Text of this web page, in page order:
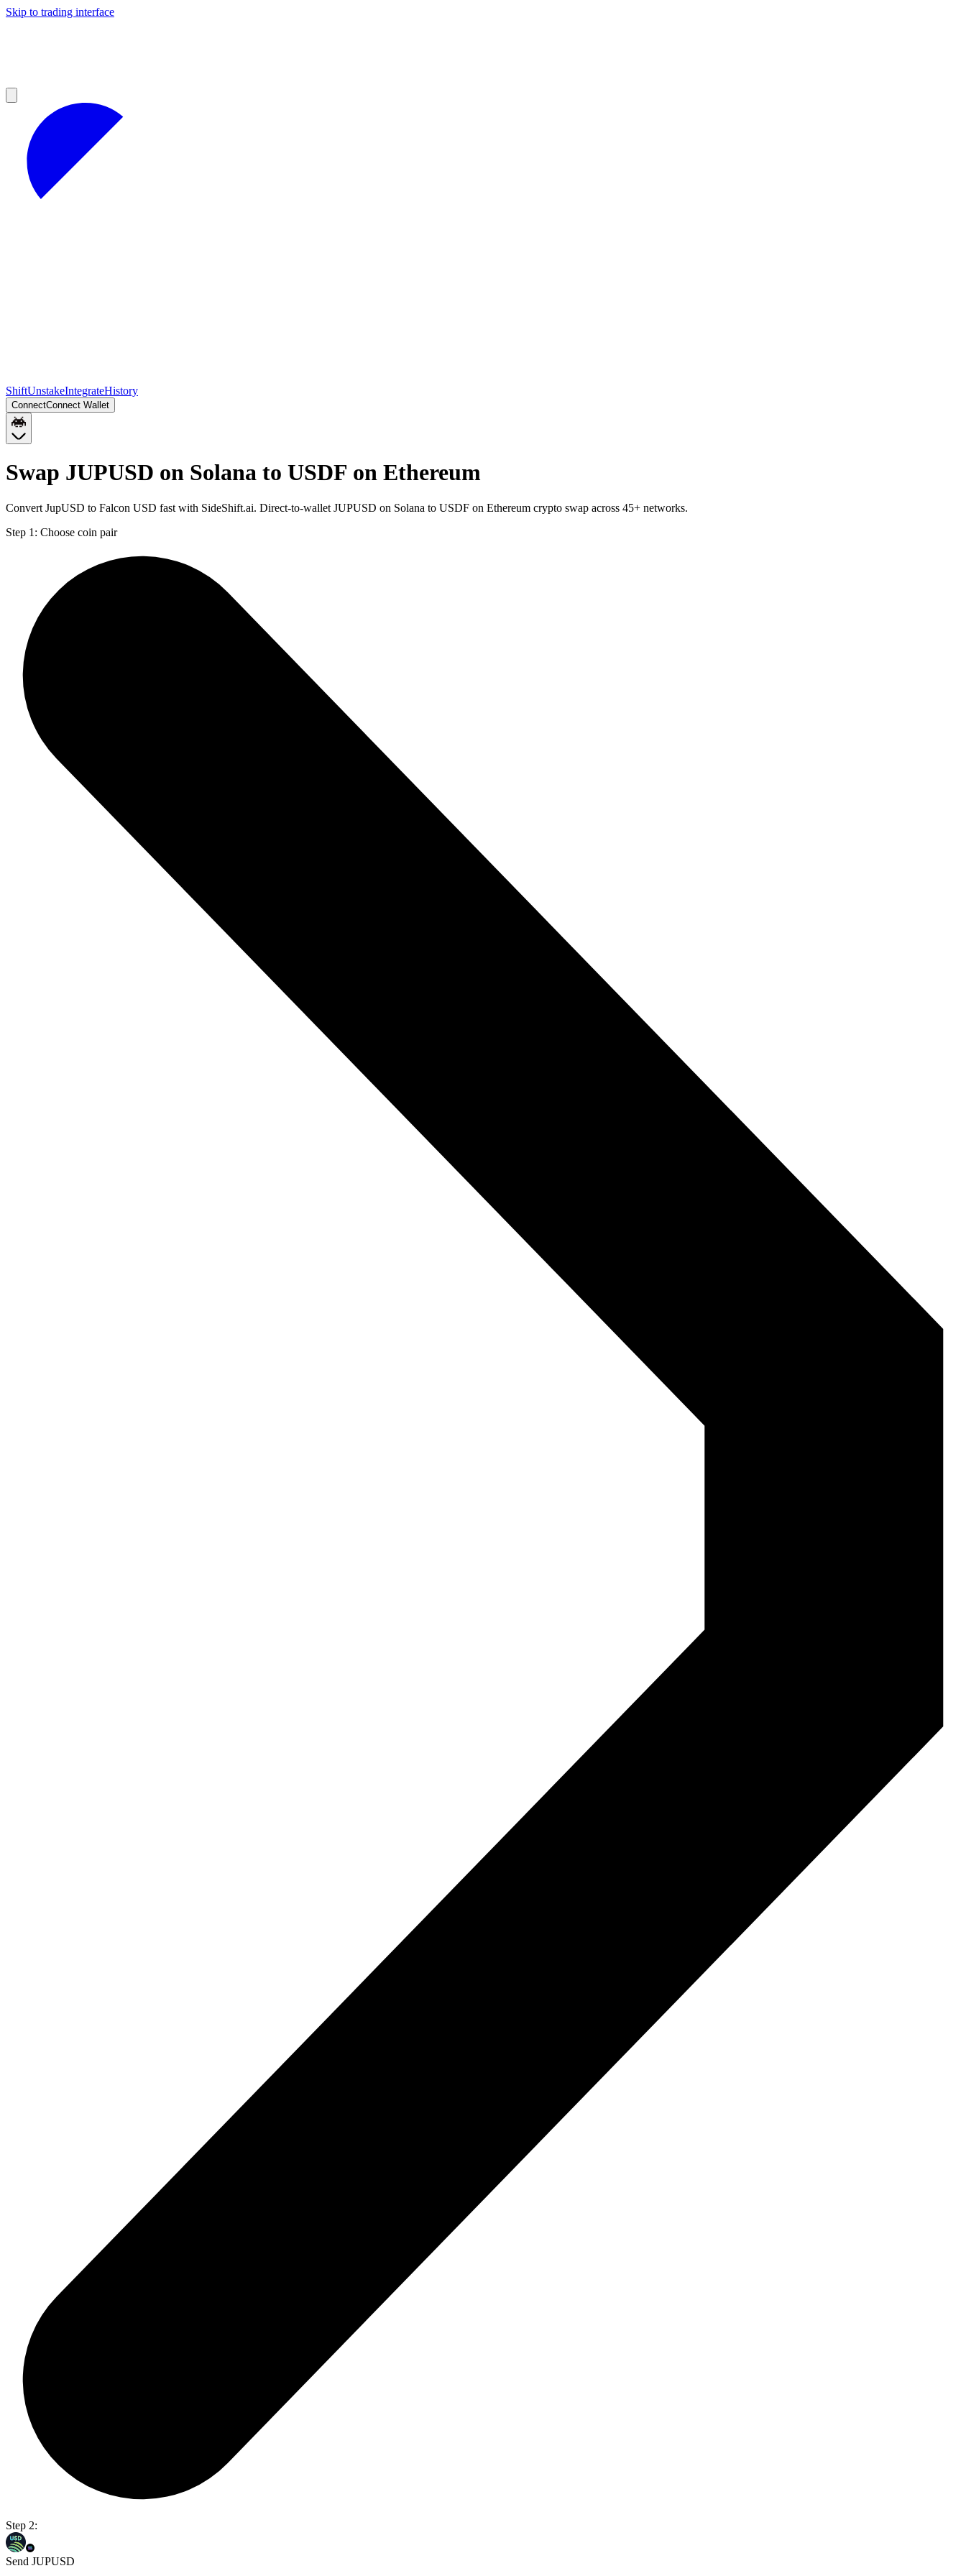
Skip to trading interface
ShiftUnstakeIntegrateHistory
ConnectConnect Wallet
Swap JUPUSD on Solana to USDF on Ethereum
Convert JupUSD to Falcon USD fast with SideShift.ai. Direct-to-wallet JUPUSD on Solana to USDF on Ethereum crypto swap across 45+ networks.
Step 1: Choose coin pair
Step 2:
Send JUPUSD